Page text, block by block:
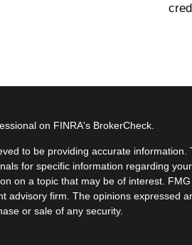
on FINRA's BrokerCheck
to be providing accurate
for specific information regarding
on a topic that may be of interest.
advisory firm. The opinions expressed
or sale of any security.